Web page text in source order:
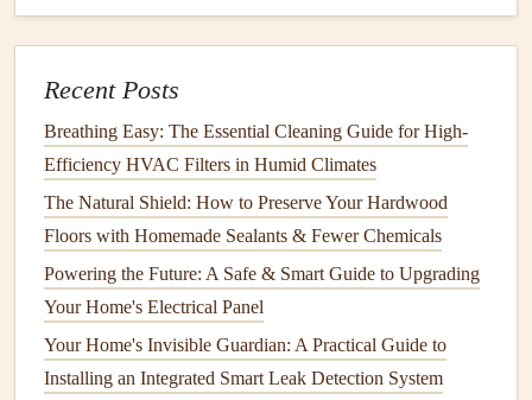
How to Deep Clean Your Kitchen Appliances
How to Clean and Maintain Your Home's Refrigerator
How to DIY Simple Repairs Around the House
CommonGarage DoorProblems
Before we discuss thestepsto maintain your
it's helpful to understand the common problems that can
arise. Recognizing these issues early on can prevent more
severedamageand help you keep yourgarage doorin
optimalcondition.
1.UnresponsiveRemote Control
Recent Posts
Breathing Easy: The Essential Cleaning Guide for High-
Efficiency HVAC Filters in Humid Climates
The Natural Shield: How to Preserve Your Hardwood
Floors with Homemade Sealants & Fewer Chemicals
Powering the Future: A Safe & Smart Guide to Upgrading
Your Home's Electrical Panel
Your Home's Invisible Guardian: A Practical Guide to
Installing an Integrated Smart Leak Detection System